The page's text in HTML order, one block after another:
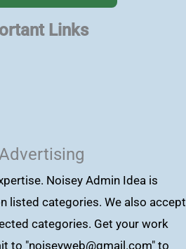
Links
Noisey Admin Idea is
listed categories. We also accept
categories. Get your work
to "noiseyweb@gmail.com" to